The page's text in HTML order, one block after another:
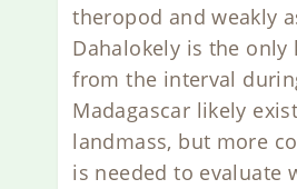
theropod and weakly
Dahalokely is the
from the interval
Madagascar likely
landmass, but more
is needed to evaluate